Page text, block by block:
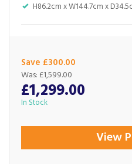
H86.2cm x W144.7cm x
Save £300.00
£1,299.00
Was: £1,599.00
In Stock
View